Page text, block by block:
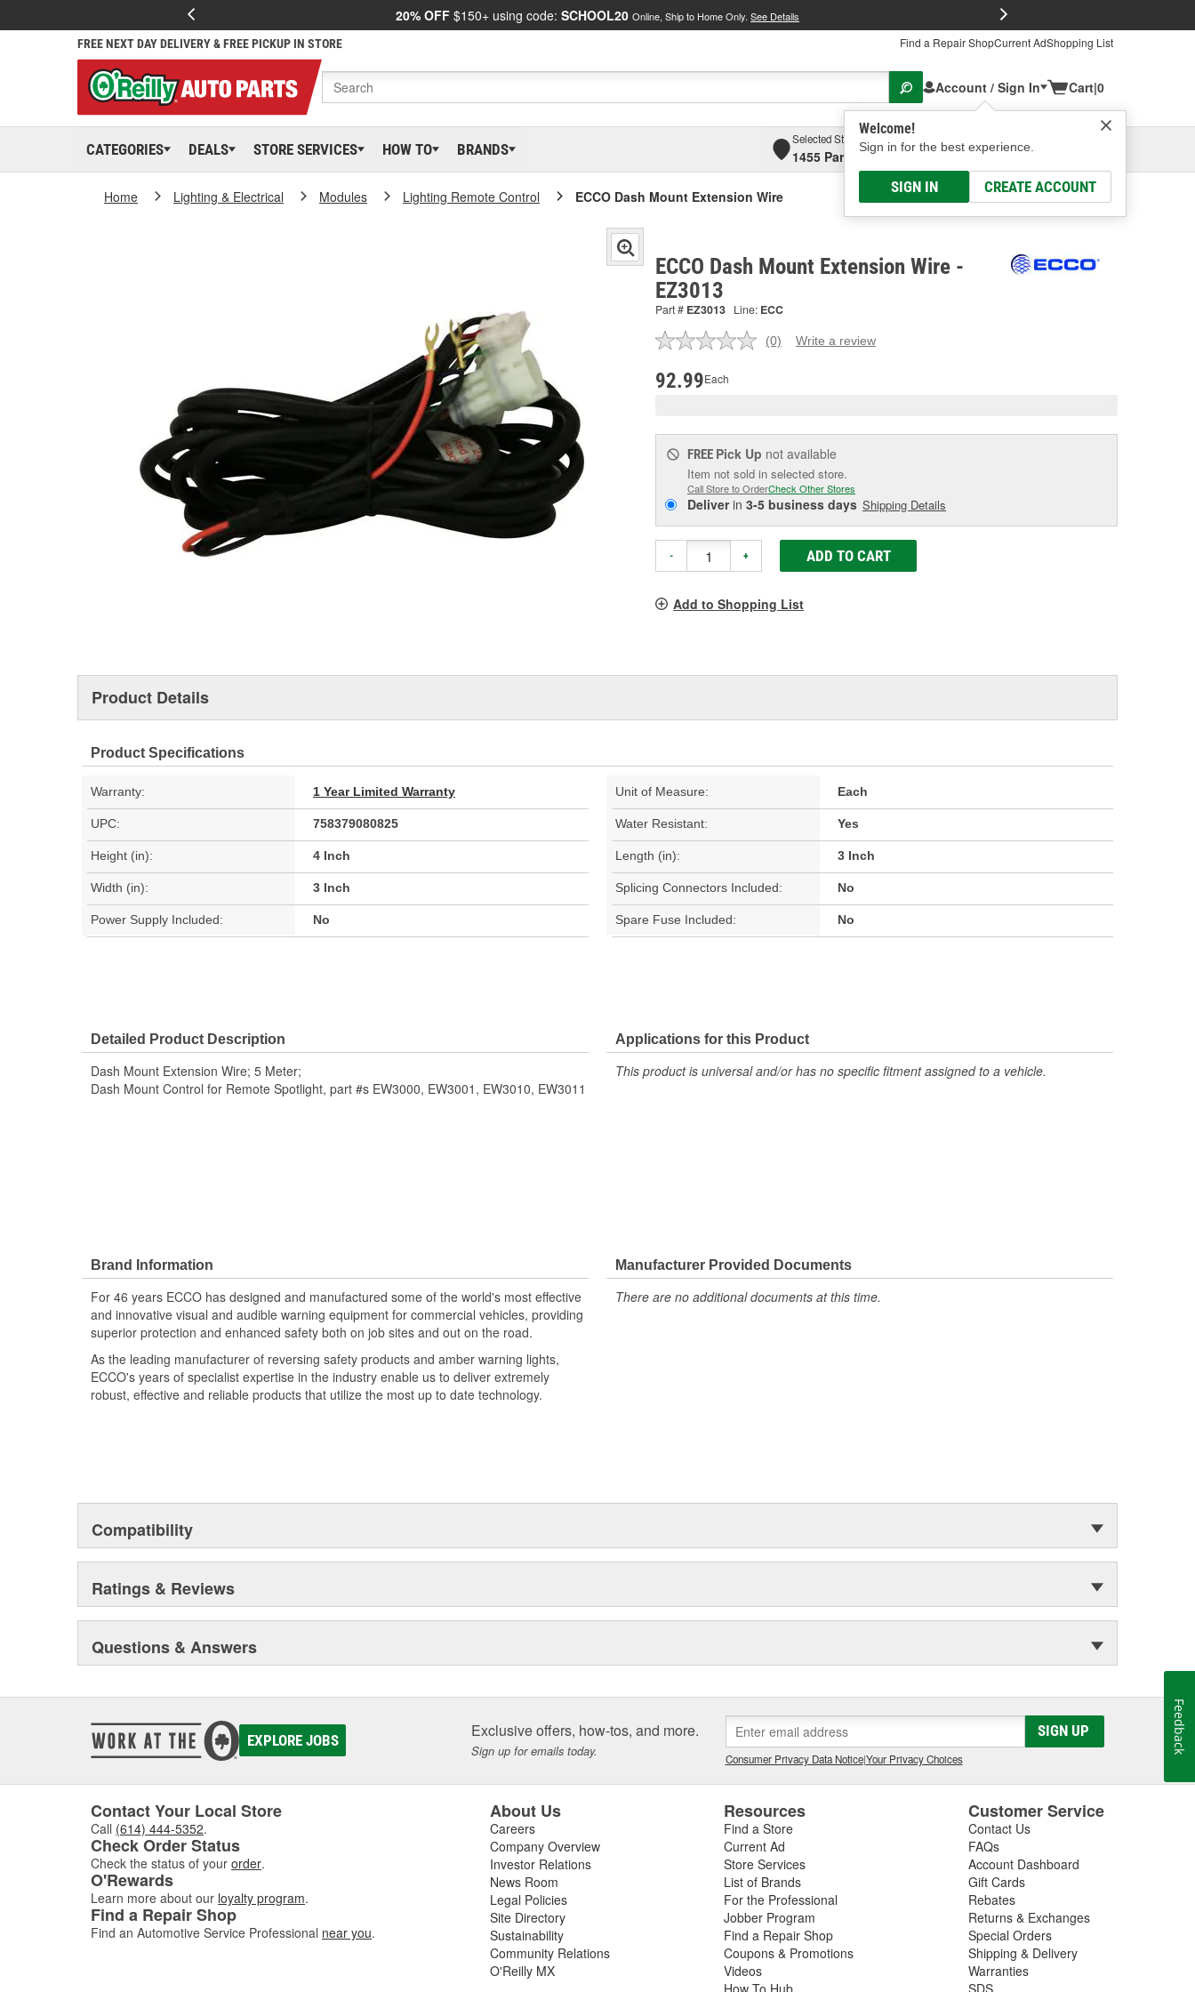
20% OFF $150+ using code: SCHOOL20 Online, Ship to Home Only. See Details
FREE NEXT DAY DELIVERY & FREE PICKUP IN STORE Find a Repair ShopCurrent AdShopping List
Account / Sign In
Welcome!
Sign in for the best experience.
SIGN IN CREATE ACCOUNT
Cart|0
CATEGORIES DEALS STORE SERVICES HOW TO BRANDS
Selected Store
1455 Parsons Ave, Columbus, OHSelect or Add New
Home Lighting & Electrical Modules Lighting Remote Control ECCO Dash Mount Extension Wire
ECCO Dash Mount Extension Wire -
EZ3013
Part # EZ3013 Line: ECC
No
(0) Write a review
92.99Each
FREE Pick Up not available
Item not sold in selected store.
Call Store to OrderCheck Other Stores
Deliverin 3-5 business days Shipping Details
- + ADD TO CART
Add to Shopping List
Product Details
Product Specifications
Warranty: 1 Year Limited Warranty Unit of Measure: Each
UPC: 758379080825 Water Resistant: Yes
Height (in): 4 Inch Length (in): 3 Inch
Width (in): 3 Inch Splicing Connectors Included: No
Power Supply Included: No Spare Fuse Included: No
Detailed Product Description
Dash Mount Extension Wire; 5 Meter;
Dash Mount Control for Remote Spotlight, part #s EW3000, EW3001, EW3010, EW3011
Applications for this Product
This product is universal and/or has no specific fitment assigned to a vehicle.
Brand Information
For 46 years ECCO has designed and manufactured some of the world's most effective
and innovative visual and audible warning equipment for commercial vehicles, providing
superior protection and enhanced safety both on job sites and out on the road.
As the leading manufacturer of reversing safety products and amber warning lights,
ECCO's years of specialist expertise in the industry enable us to deliver extremely
robust, effective and reliable products that utilize the most up to date technology.
Manufacturer Provided Documents
There are no additional documents at this time.
Compatibility
Ratings & Reviews
Questions & Answers
EXPLORE JOBS Exclusive offers, how-tos, and more.
Sign up for emails today.
SIGN UP
Consumer Privacy Data Notice|Your Privacy Choices
Contact Your Local Store
Call (614) 444-5352.
Check Order Status
Check the status of your order.
O'Rewards
Learn more about our loyalty program.
Find a Repair Shop
Find an Automotive Service Professional near you.
About Us
Careers
Company Overview
Investor Relations
News Room
Legal Policies
Site Directory
Sustainability
Community Relations
O'Reilly MX
Resources
Find a Store
Current Ad
Store Services
List of Brands
For the Professional
Jobber Program
Find a Repair Shop
Coupons & Promotions
Videos
How To Hub
Customer Service
Contact Us
FAQs
Account Dashboard
Gift Cards
Rebates
Returns & Exchanges
Special Orders
Shipping & Delivery
Warranties
SDS
Feedback